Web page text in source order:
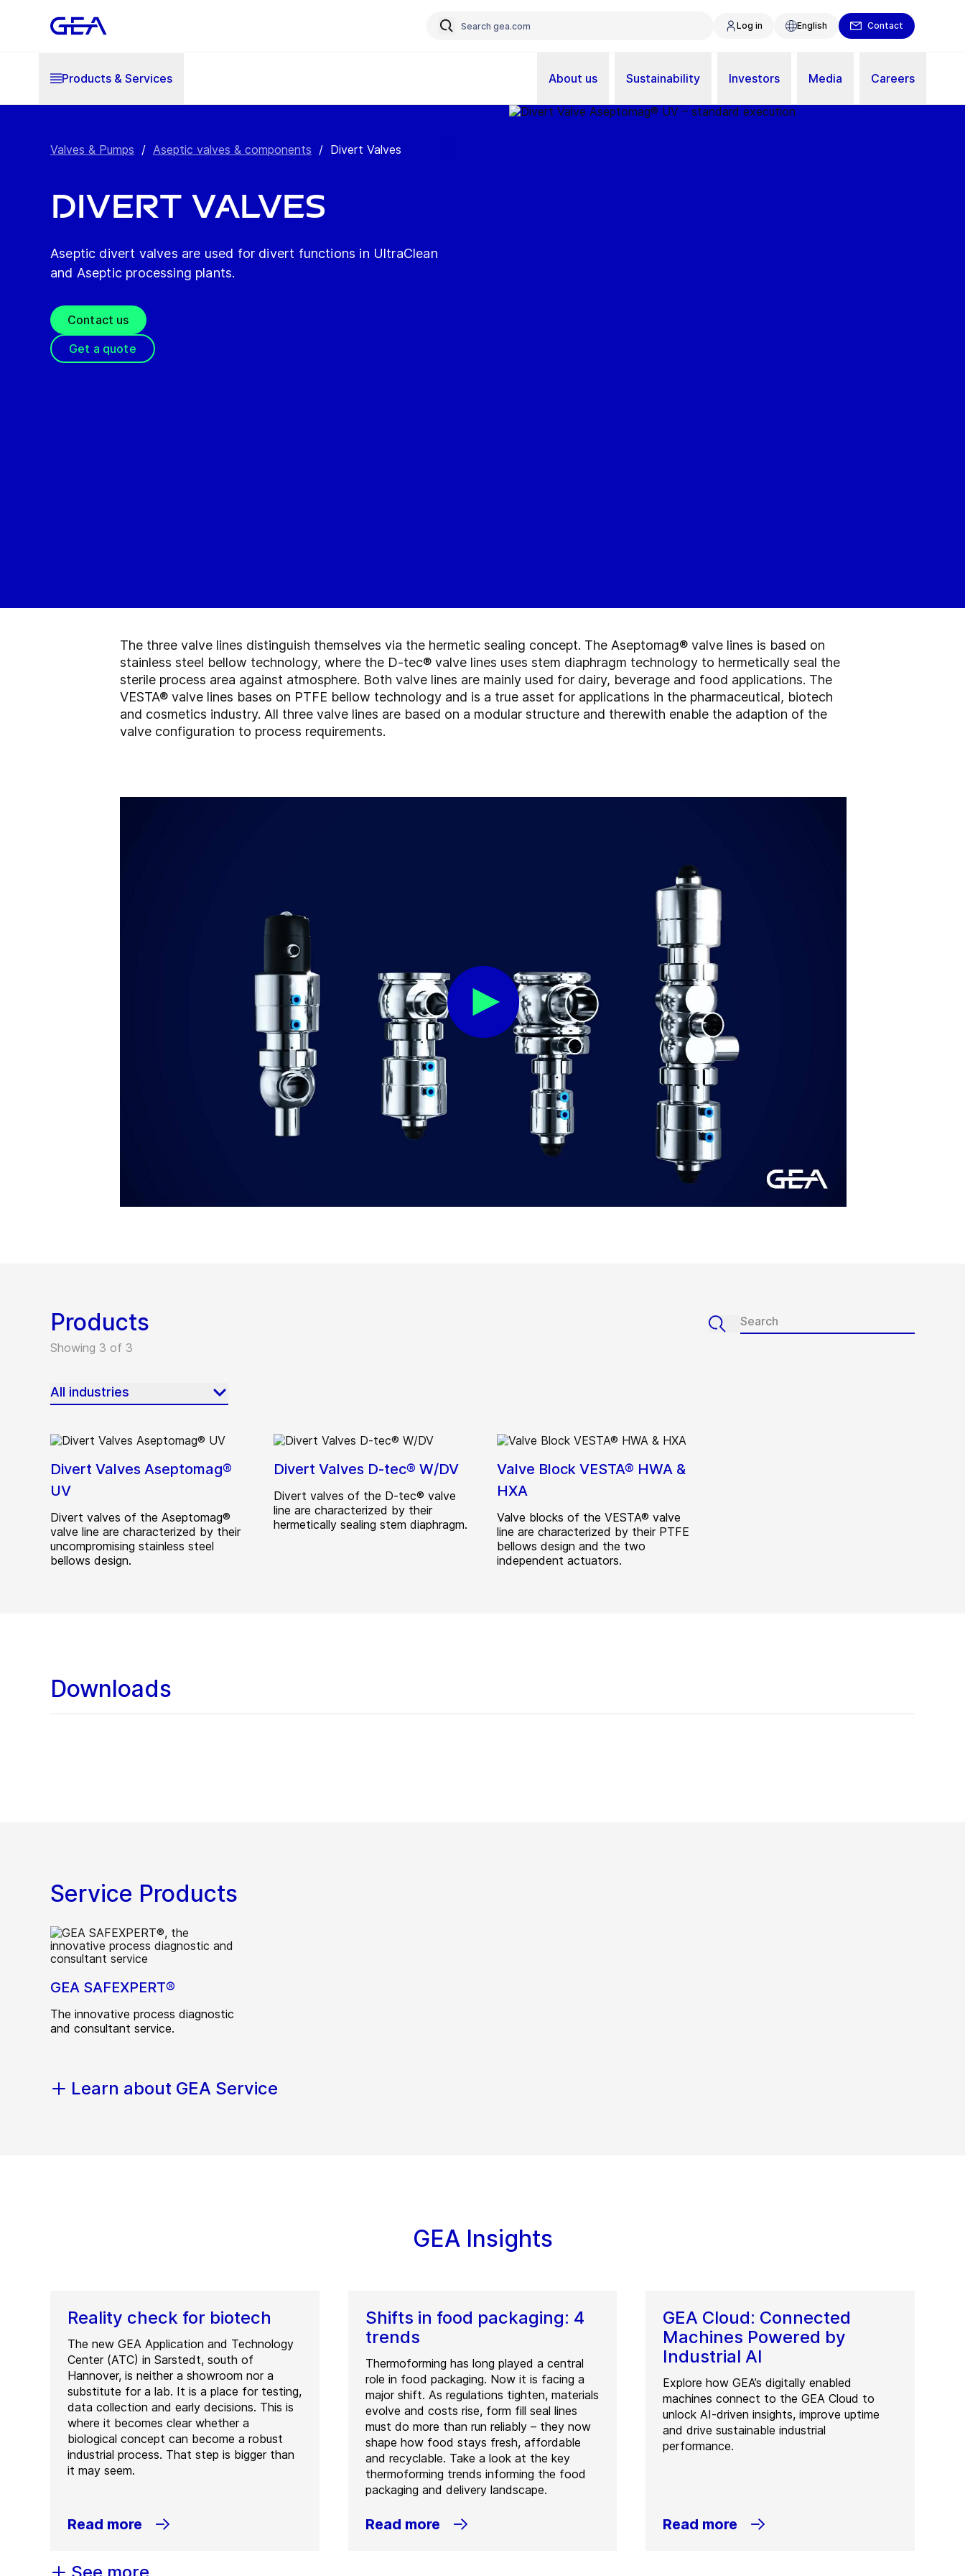
Log in English Contact
Products & Services About us Sustainability Investors Media Careers
Valves & Pumps / Aseptic valves & components / Divert Valves
Divert Valves
Aseptic divert valves are used for divert functions in UltraClean
and Aseptic processing plants.
Contact us
Get a quote
The three valve lines distinguish themselves via the hermetic sealing concept. The Aseptomag® valve lines is based on
stainless steel bellow technology, where the D-tec® valve lines uses stem diaphragm technology to hermetically seal the
sterile process area against atmosphere. Both valve lines are mainly used for dairy, beverage and food applications. The
VESTA® valve lines bases on PTFE bellow technology and is a true asset for applications in the pharmaceutical, biotech
and cosmetics industry. All three valve lines are based on a modular structure and therewith enable the adaption of the
valve configuration to process requirements.
Products
Showing 3 of 3
All industries
Divert Valves Aseptomag®
UV
Divert valves of the Aseptomag®
valve line are characterized by their
uncompromising stainless steel
bellows design.
Divert Valves D-tec® W/DV
Divert valves of the D-tec® valve
line are characterized by their
hermetically sealing stem diaphragm.
Valve Block VESTA® HWA &
HXA
Valve blocks of the VESTA® valve
line are characterized by their PTFE
bellows design and the two
independent actuators.
Downloads
Service Products
GEA SAFEXPERT®
The innovative process diagnostic
and consultant service.
Learn about GEA Service
GEA Insights
Reality check for biotech
The new GEA Application and Technology
Center (ATC) in Sarstedt, south of
Hannover, is neither a showroom nor a
substitute for a lab. It is a place for testing,
data collection and early decisions. This is
where it becomes clear whether a
biological concept can become a robust
industrial process. That step is bigger than
it may seem.
Read more
Shifts in food packaging: 4
trends
Thermoforming has long played a central
role in food packaging. Now it is facing a
major shift. As regulations tighten, materials
evolve and costs rise, form fill seal lines
must do more than run reliably – they now
shape how food stays fresh, affordable
and recyclable. Take a look at the key
thermoforming trends informing the food
packaging and delivery landscape.
Read more
GEA Cloud: Connected
Machines Powered by
Industrial AI
Explore how GEA’s digitally enabled
machines connect to the GEA Cloud to
unlock AI-driven insights, improve uptime
and drive sustainable industrial
performance.
Read more